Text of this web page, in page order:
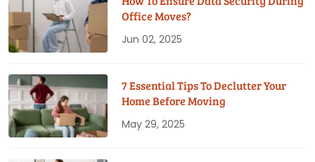
Office Moves?
Jun 02, 2025
7 Essential Tips To Declutter Your
Home Before Moving
May 29, 2025